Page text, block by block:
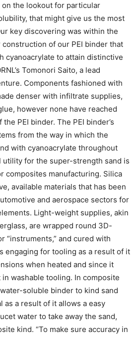
on the lookout for particular
that might give us the most
key discovering was within the
of our PEI binder that
cyanoacrylate to attain distinctive
Tomonori Saito, a lead
Components fashioned with
denser with infiltrate supplies,
however none have reached
PEI binder. The PEI binder’s
from the way in which the
with cyanoacrylate throughout
utility for the super-strength sand is
composites manufacturing. Silica
available materials that has been
and aerospace sectors for
Light-weight supplies, akin
are wrapped round 3D-
“instruments,” and cured with
engaging for tooling as a result of it
when heated and since it
washable tooling. In composite
soluble binder to kind sand
as a result of it allows a easy
water to take away the sand,
kind. “To make sure accuracy in